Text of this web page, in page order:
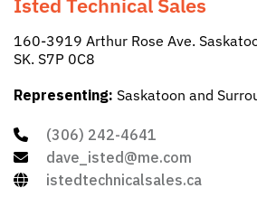
Isted Technical Sales
160-3919 Arthur Rose Ave.
SK. S7P 0C8
Representing: Saskatoon and
(306) 242-4641
dave_isted@me.com
istedtechnicalsales.ca